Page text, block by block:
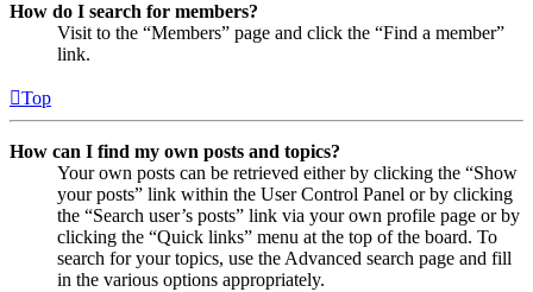
How do I search for members?
Visit to the “Members” page and click the “Find a member”
link.
Top
How can I find my own posts and topics?
Your own posts can be retrieved either by clicking the “Show
your posts” link within the User Control Panel or by clicking
the “Search user’s posts” link via your own profile page or by
clicking the “Quick links” menu at the top of the board. To
search for your topics, use the Advanced search page and fill
in the various options appropriately.